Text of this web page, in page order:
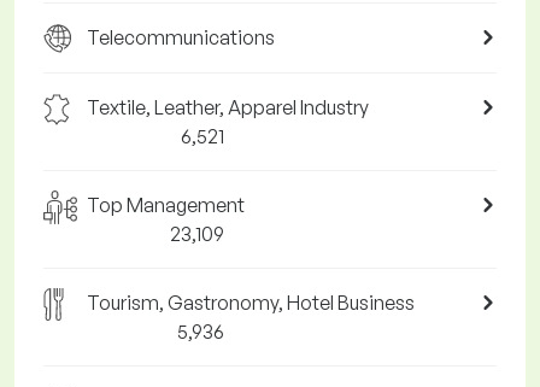
Telecommunications
Textile, Leather, Apparel Industry
6,521
Top Management
23,109
Tourism, Gastronomy, Hotel Business
5,936